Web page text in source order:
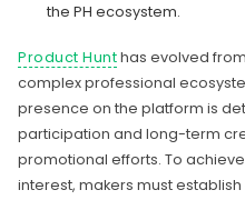
the PH ecosystem.
Product Hunthas evolved
complex professional
presence on the platform is
participation and long-term
promotional efforts. To
interest, makers must